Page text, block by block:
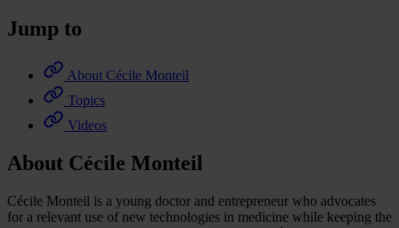
Jump to
About Cécile Monteil
Topics
Videos
About Cécile Monteil
Cécile Monteil is a young doctor and entrepreneur who advocates
for a relevant use of new technologies in medicine while keeping the